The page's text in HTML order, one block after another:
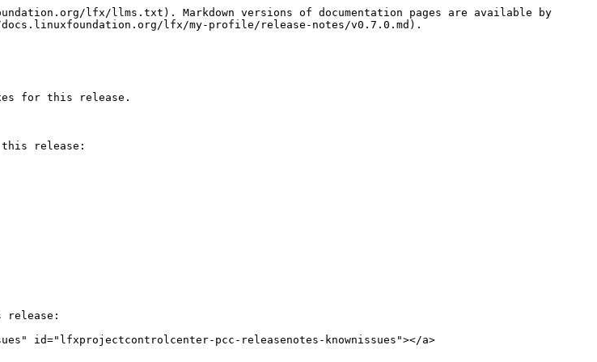
lfx/llms.txt). Markdown versions of documentation pages are available by
lfx/my-profile/release-notes/v0.7.0.md).
for this release.
this release:
id="lfxprojectcontrolcenter-pcc-releasenotes-knownissues"></a>